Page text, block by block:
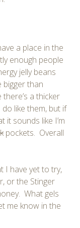
a place in the
enough people
jelly beans
bigger than
a thicker
like them, but if
it sounds like I’m
pockets. Overall
I have yet to try,
or the Stinger
What gels
me know in the